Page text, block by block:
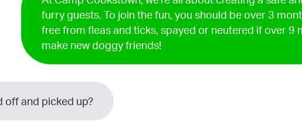
furry guests. To join the fun, you should be over 3
free from fleas and ticks, spayed or neutered if over 9
make new doggy friends!
off and picked up?